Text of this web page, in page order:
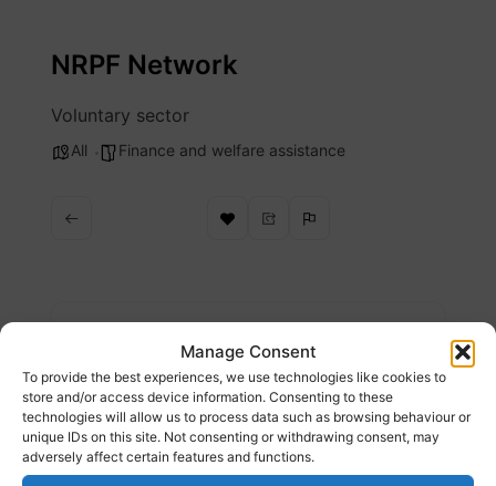
Manage Consent
To provide the best experiences, we use technologies like cookies to
store and/or access device information. Consenting to these
technologies will allow us to process data such as browsing behaviour or
unique IDs on this site. Not consenting or withdrawing consent, may
adversely affect certain features and functions.
contentNRPF Network
Voluntary sector
All Finance and welfare assistance
Find out where migrant families can get help
with housing and financial support when they
have no recourse to public funds (NRPF).